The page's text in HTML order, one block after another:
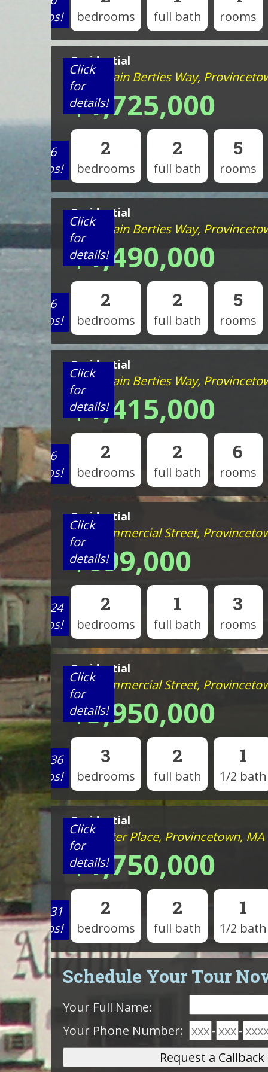
photos!
bedrooms full bath rooms
View 6
photos!
Click
for
details!
Residential
44 Captain Berties Way,
$1,725,000
2
bedrooms
2
full bath
5
rooms
View 6
photos!
Click
for
details!
Residential
44 Captain Berties Way,
$1,490,000
2
bedrooms
2
full bath
5
rooms
View 6
photos!
Click
for
details!
Residential
44 Captain Berties Way,
$1,415,000
2
bedrooms
2
full bath
6
rooms
View 24
photos!
Click
for
details!
Residential
963 Commercial Street,
$699,000
2
bedrooms
1
full bath
3
rooms
View 36
photos!
Click
for
details!
Residential
593 Commercial Street,
$3,950,000
3
bedrooms
2
full bath
1
1/2 bath
View 31
photos!
Click
for
details!
Residential
5 Webster Place, Provincetown, MA
$1,750,000
2
bedrooms
2
full bath
1
1/2 bath
Schedule Your Tour
Your Full Name:
Your Phone Number: - -